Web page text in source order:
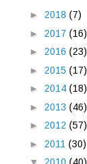
► 2018 (7)
► 2017 (16)
► 2016 (23)
► 2015 (17)
► 2014 (18)
► 2013 (46)
► 2012 (57)
► 2011 (30)